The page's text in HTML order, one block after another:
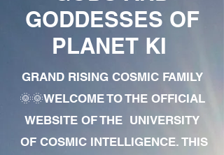
GODDESSES OF
PLANET KI
GRAND RISING COSMIC FAMILY
🌞🌞WELCOME TO THE OFFICIAL
WEBSITE OF THE UNIVERSITY
OF COSMIC INTELLIGENCE. THIS